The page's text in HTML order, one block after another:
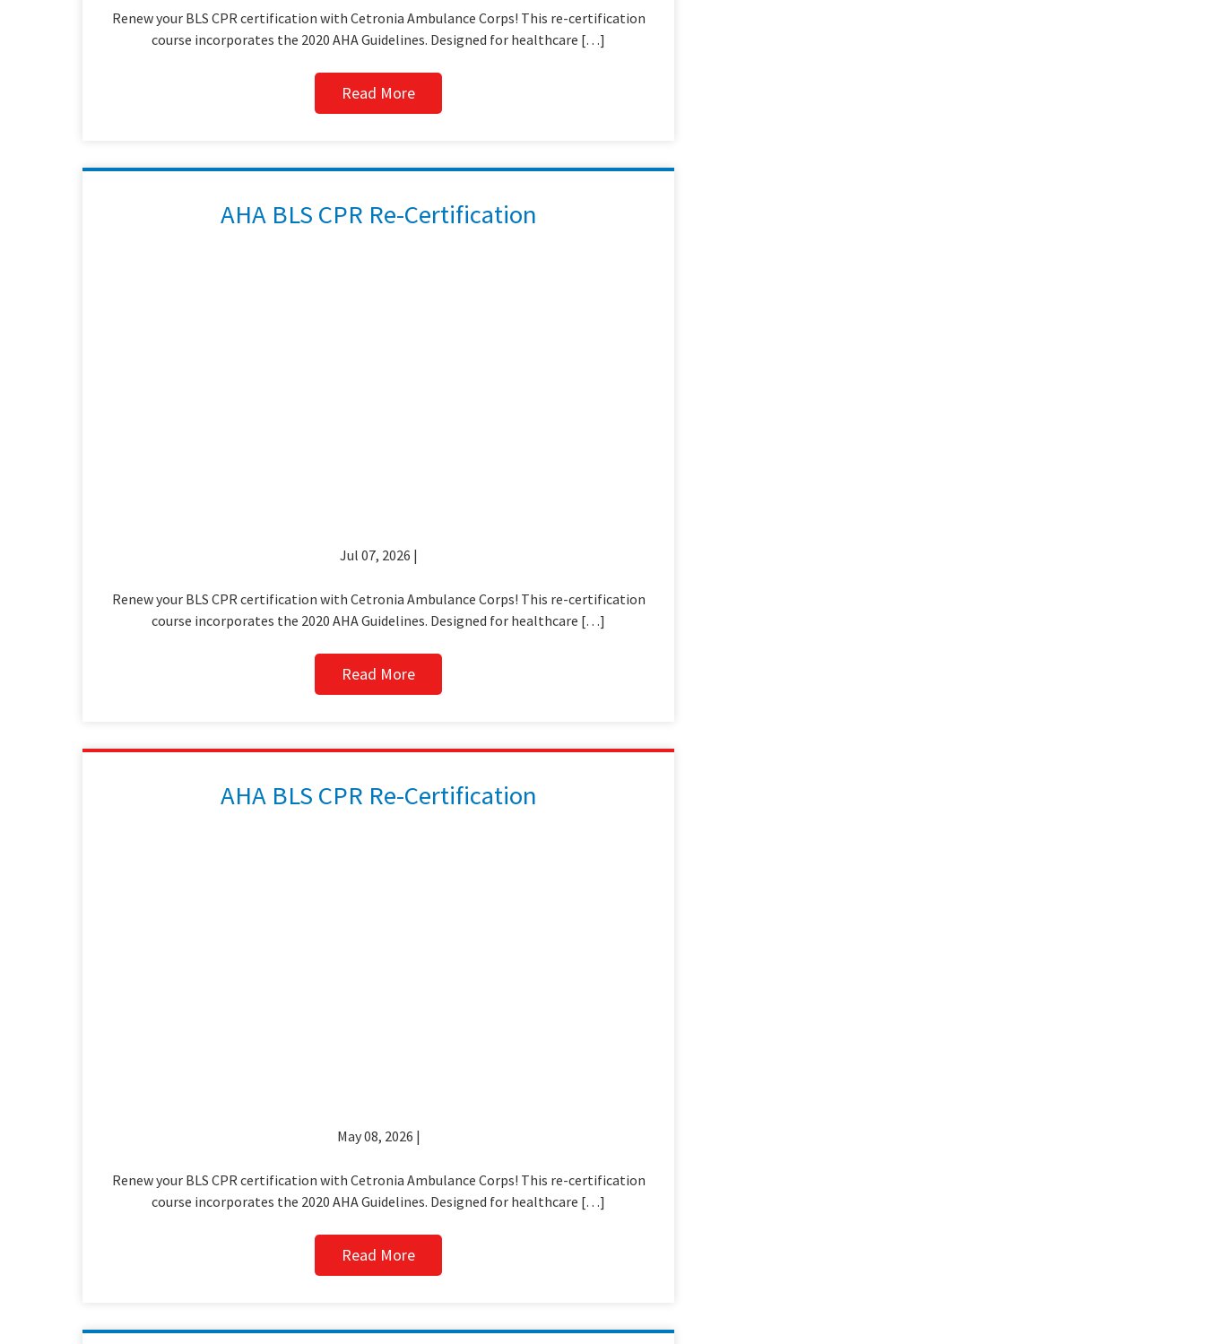
Renew your BLS CPR certification with Cetronia Ambulance Corps! This re-certification
course incorporates the 2020 AHA Guidelines. Designed for healthcare […]
Read More
AHA BLS CPR Re-Certification
Jul 07, 2026 |
Renew your BLS CPR certification with Cetronia Ambulance Corps! This re-certification
course incorporates the 2020 AHA Guidelines. Designed for healthcare […]
Read More
AHA BLS CPR Re-Certification
May 08, 2026 |
Renew your BLS CPR certification with Cetronia Ambulance Corps! This re-certification
course incorporates the 2020 AHA Guidelines. Designed for healthcare […]
Read More